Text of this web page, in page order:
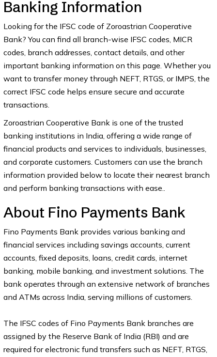
Banking Information
Looking for the IFSC code of Zoroastrian Cooperative
Bank? You can find all branch-wise IFSC codes, MICR
codes, branch addresses, contact details, and other
important banking information on this page. Whether you
want to transfer money through NEFT, RTGS, or IMPS, the
correct IFSC code helps ensure secure and accurate
transactions.
Zoroastrian Cooperative Bank is one of the trusted
banking institutions in India, offering a wide range of
financial products and services to individuals, businesses,
and corporate customers. Customers can use the branch
information provided below to locate their nearest branch
and perform banking transactions with ease..
About Fino Payments Bank
Fino Payments Bank provides various banking and
financial services including savings accounts, current
accounts, fixed deposits, loans, credit cards, internet
banking, mobile banking, and investment solutions. The
bank operates through an extensive network of branches
and ATMs across India, serving millions of customers.
The IFSC codes of Fino Payments Bank branches are
assigned by the Reserve Bank of India (RBI) and are
required for electronic fund transfers such as NEFT, RTGS,